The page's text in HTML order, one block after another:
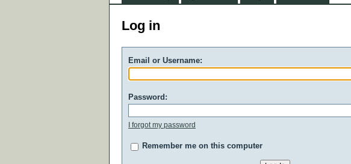
Log in
Email or Username:
Password:
I forgot my password
Remember me on this computer